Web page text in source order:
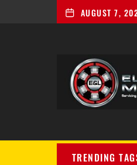
AUGUST 7,
TRENDING